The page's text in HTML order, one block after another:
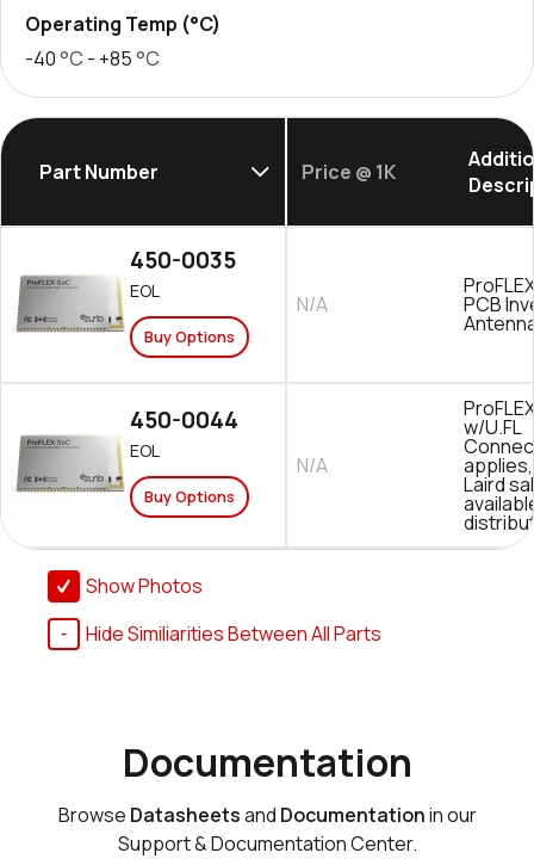
Operating Temp (°C)
-40°C - +85°C
Part Number Price @ 1K
450-0035
EOL
Buy Options
N/A PCB
450-0044
EOL
Buy Options
N/A
w/U.FL
Laird
Show Photos
Hide Similiarities Between All Parts
Documentation
Browse Datasheetsand Documentationin our
Support & Documentation Center.